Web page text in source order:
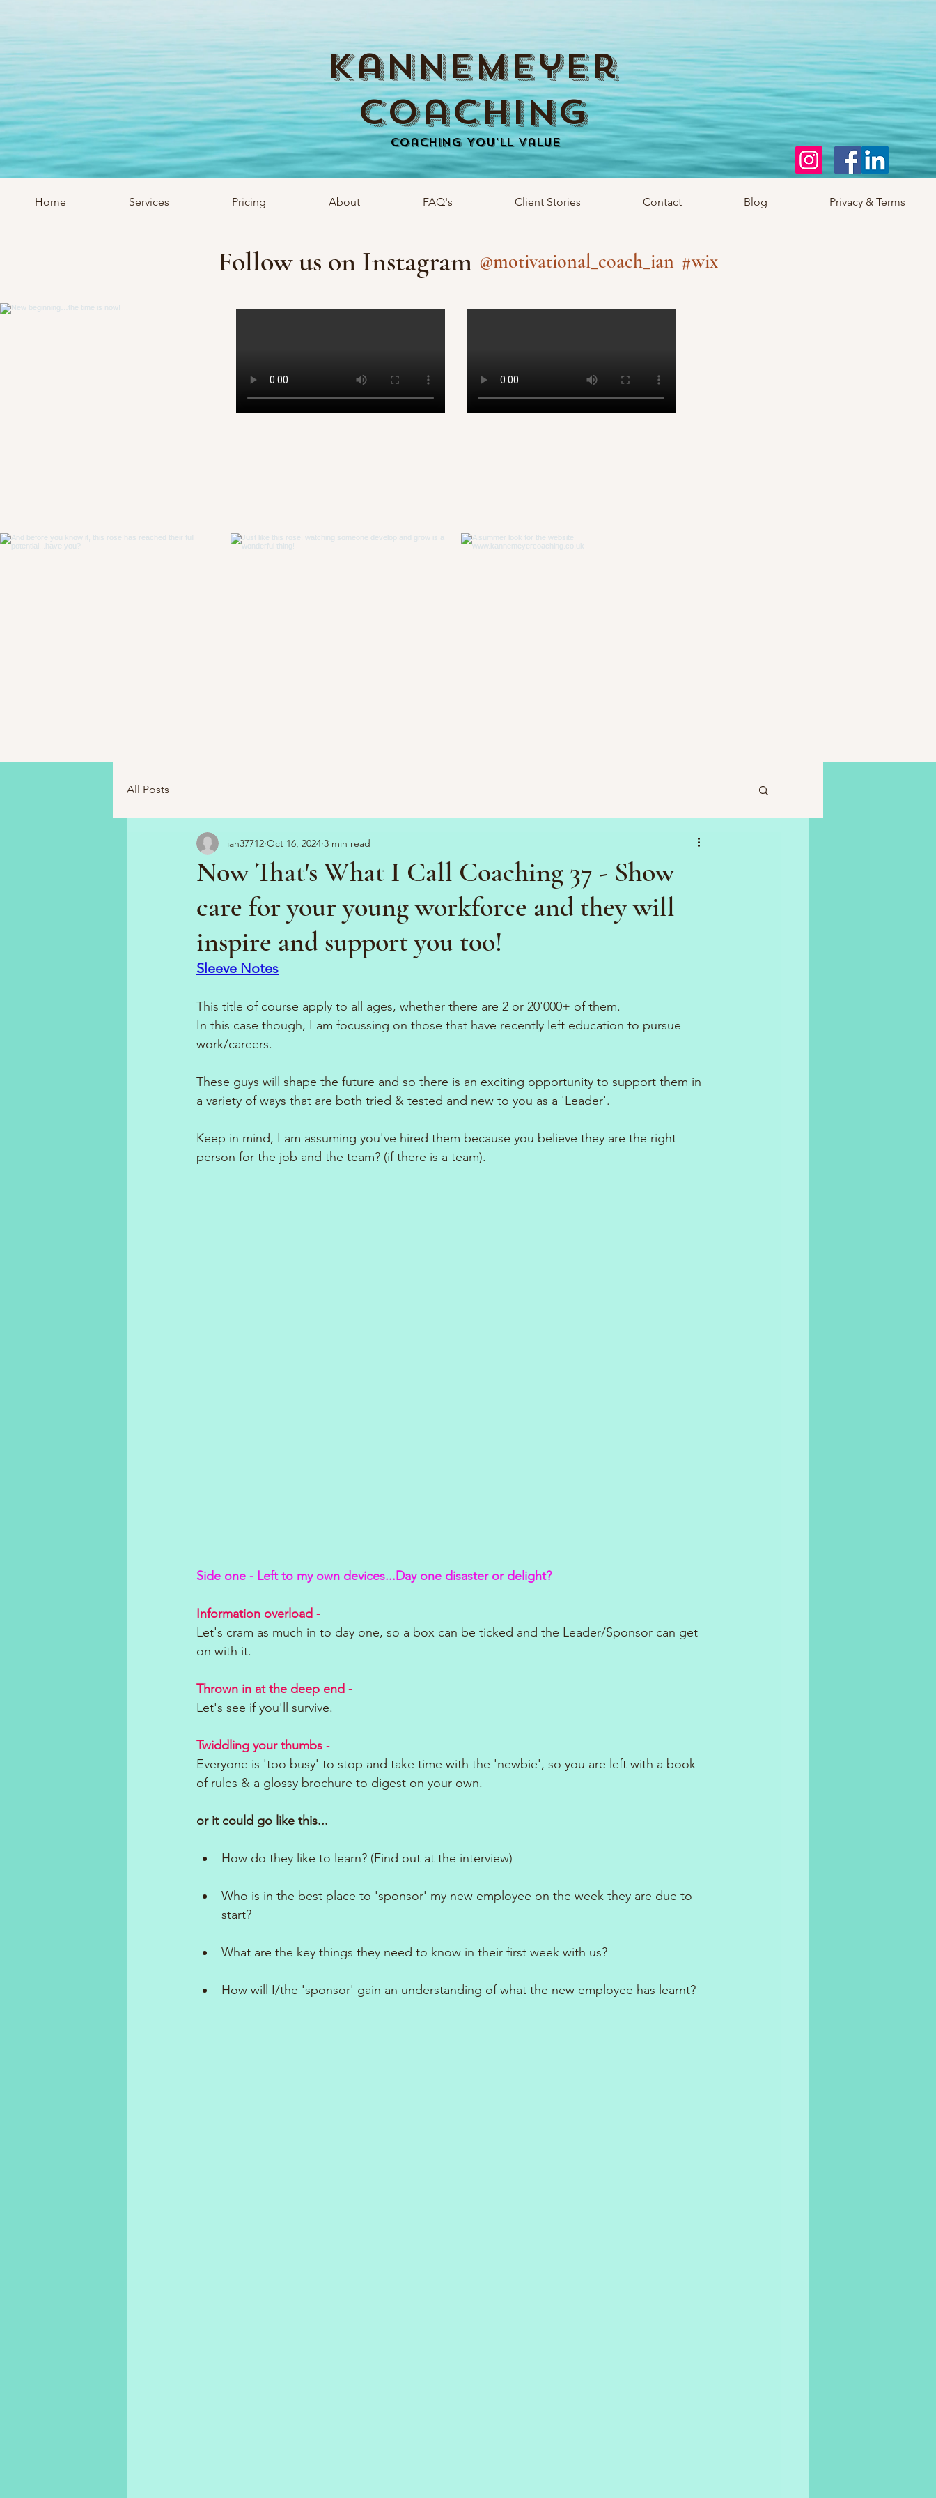
Kannemeyer
Coaching
Coaching You'll Value
Home Services Pricing About FAQ's Client Stories Contact Blog Privacy & Terms
Follow us on Instagram #wix
@motivational_coach_ian
All Posts
Now That's What I Call Coaching 37 - Show
care for your young workforce and they will
inspire and support you too!
ian37712 Oct 16, 2024 3 min read
Sleeve Notes
This title of course apply to all ages, whether there are 2 or 20'000+ of them.
In this case though, I am focussing on those that have recently left education to pursue
work/careers.
These guys will shape the future and so there is an exciting opportunity to support them in
a variety of ways that are both tried & tested and new to you as a 'Leader'.
Keep in mind, I am assuming you've hired them because you believe they are the right
person for the job and the team? (if there is a team).
Side one - Left to my own devices...Day one disaster or delight?
Information overload -
Let's cram as much in to day one, so a box can be ticked and the Leader/Sponsor can get
on with it.
Thrown in at the deep end -
Let's see if you'll survive.
Twiddling your thumbs -
Everyone is 'too busy' to stop and take time with the 'newbie', so you are left with a book
of rules & a glossy brochure to digest on your own.
or it could go like this...
How do they like to learn? (Find out at the interview)
Who is in the best place to 'sponsor' my new employee on the week they are due to
start?
What are the key things they need to know in their first week with us?
How will I/the 'sponsor' gain an understanding of what the new employee has learnt?